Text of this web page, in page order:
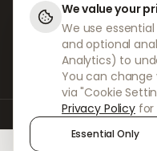
At DokterNow, we work with
experienced medical
managed safely and with the
prescribers handle all
pharmacies handle the
© 2026
Staff Portal
We value your
We use
and optional
Analytics) to
You can
via "Cookie
Privacy Policy for
Essential Only